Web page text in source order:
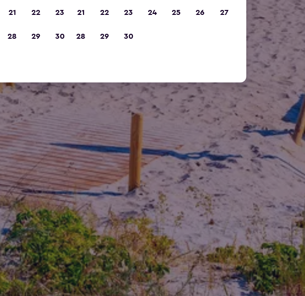
21 22 23
28 29 30
21 22 23 24 25 26 27
28 29 30